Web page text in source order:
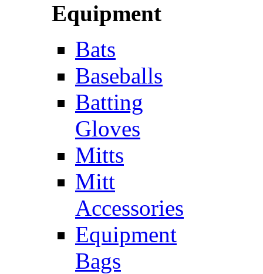
Equipment
Bats
Baseballs
Batting
Gloves
Mitts
Mitt
Accessories
Equipment
Bags